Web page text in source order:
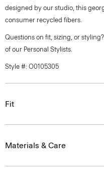
designed by our studio, this
consumer recycled fibers.
Questions on fit, sizing, or
of our Personal Stylists.
Style #: O0105305
Fit
Materials & Care